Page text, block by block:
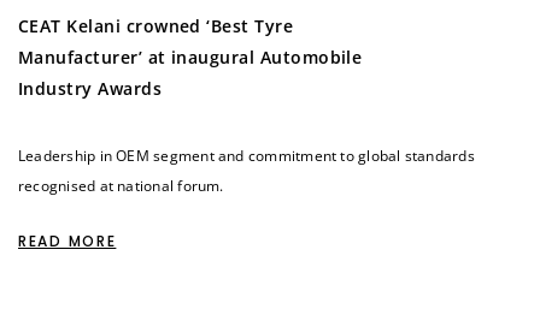
CEAT Kelani crowned ‘Best Tyre
Manufacturer’ at inaugural Automobile
Industry Awards
Leadership in OEM segment and commitment to global standards
recognised at national forum.
READ MORE